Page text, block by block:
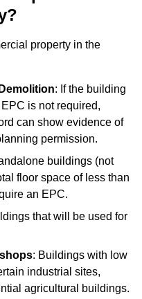
property in the
: If the building
is not required,
can show evidence of
permission.
buildings (not
floor space of less than
an EPC.
that will be used for
: Buildings with low
industrial sites,
agricultural buildings.